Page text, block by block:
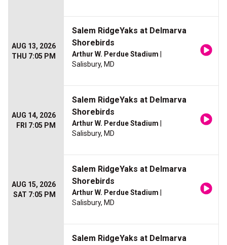
AUG 13, 2026
THU 7:05 PM
Salem RidgeYaks at Delmarva
Shorebirds
Arthur W. Perdue Stadium
Salisbury, MD
AUG 14, 2026
FRI 7:05 PM
Salem RidgeYaks at Delmarva
Shorebirds
Arthur W. Perdue Stadium
Salisbury, MD
AUG 15, 2026
SAT 7:05 PM
Salem RidgeYaks at Delmarva
Shorebirds
Arthur W. Perdue Stadium
Salisbury, MD
Salem RidgeYaks at Delmarva